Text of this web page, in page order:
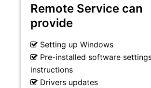
Remote Service can
provide
Setting up Windows
Pre-installed software
instructions
Drivers updates